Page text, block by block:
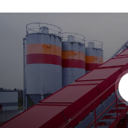
seconds
minute,
seconds